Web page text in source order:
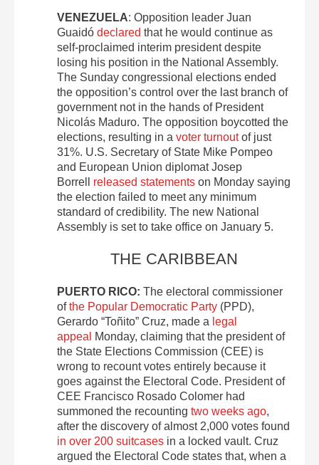
VENEZUELA: Opposition leader Juan
Guaidó declared that he would continue as
self-proclaimed interim president despite
losing his position in the National Assembly.
The Sunday congressional elections ended
the opposition’s control over the last branch of
government not in the hands of President
Nicolás Maduro. The opposition boycotted the
elections, resulting in a voter turnoutof just
31%. U.S. Secretary of State Mike Pompeo
and European Union diplomat Josep
Borrell released statements on Monday saying
the election failed to meet any minimum
standard of credibility. The new National
Assembly is set to take office on January 5.
THE CARIBBEAN
PUERTO RICO: The electoral commissioner
ofthe Popular Democratic Party (PPD),
Gerardo “Toñito” Cruz, made a legal
appeal
Monday, claiming that the president of
the State Elections Commission (CEE) is
wrong to recount votes entirely because it
goes against the Electoral Code. President of
CEE Francisco Rosado Colomer had
summoned the recounting two weeks ago,
after the discovery of almost 2,000 votes found
in over 200 suitcases in a locked vault. Cruz
argued the Electoral Code states that, when a